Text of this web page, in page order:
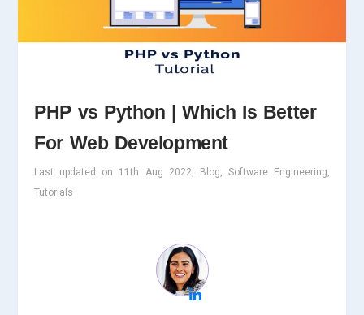
PHP vs Python | Which Is Better
For Web Development
Last updated on 11th Aug 2022, Blog, Software Engineering,
Tutorials